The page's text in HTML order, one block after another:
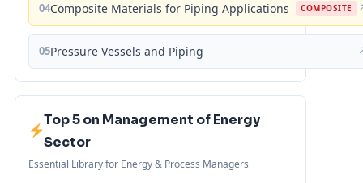
04Composite Materials for Piping Applications COMPOSITE
05Pressure Vessels and Piping
Top 5 on Management of Energy
Sector
Essential Library for Energy & Process Managers